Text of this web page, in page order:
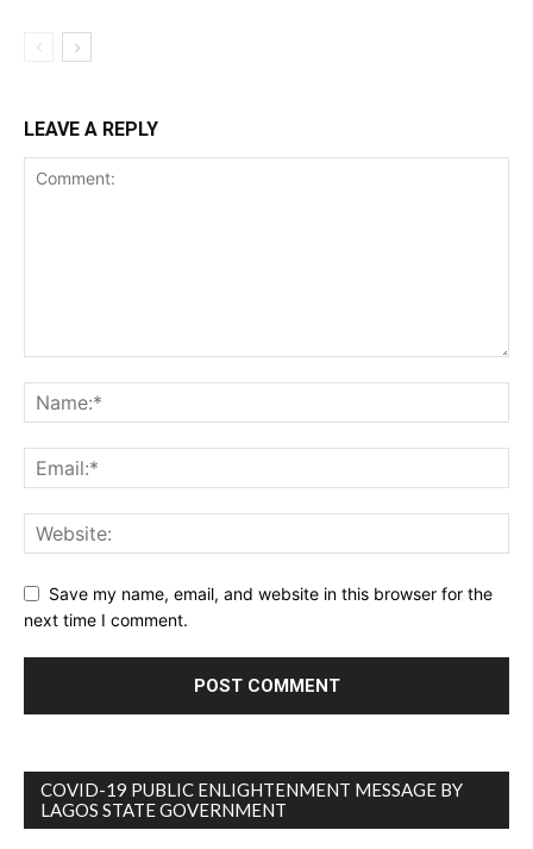
LEAVE A REPLY
Save my name, email, and website in this browser for the
next time I comment.
COVID-19 PUBLIC ENLIGHTENMENT MESSAGE BY
LAGOS STATE GOVERNMENT